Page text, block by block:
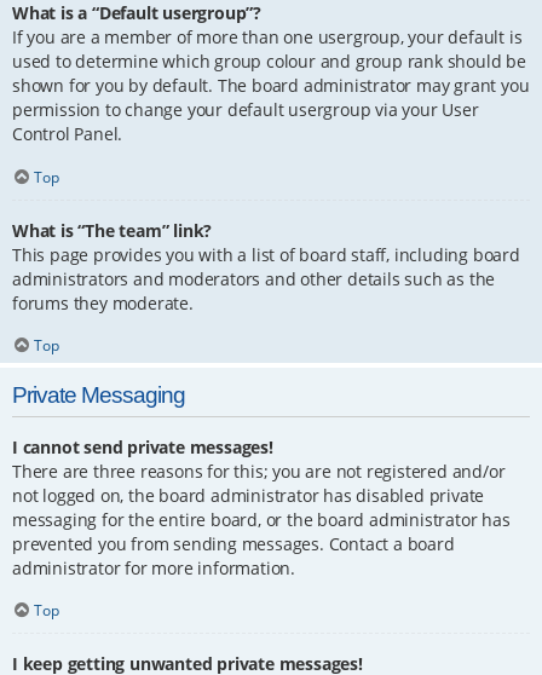
What is a “Default usergroup”?
If you are a member of more than one usergroup, your default is
used to determine which group colour and group rank should be
shown for you by default. The board administrator may grant you
permission to change your default usergroup via your User
Control Panel.
Top
What is “The team” link?
This page provides you with a list of board staff, including board
administrators and moderators and other details such as the
forums they moderate.
Top
Private Messaging
I cannot send private messages!
There are three reasons for this; you are not registered and/or
not logged on, the board administrator has disabled private
messaging for the entire board, or the board administrator has
prevented you from sending messages. Contact a board
administrator for more information.
Top
I keep getting unwanted private messages!